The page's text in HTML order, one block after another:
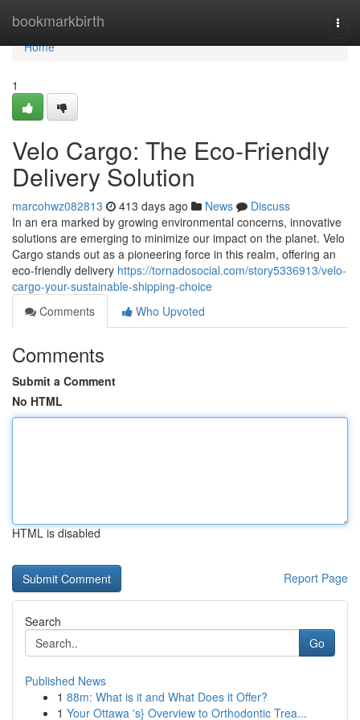
bookmarkbirth
Home
Home
1
Velo Cargo: The Eco-Friendly
Delivery Solution
marcohwz082813 413 days ago News
Discuss
In an era marked by growing environmental concerns, innovative
solutions are emerging to minimize our impact on the planet. Velo
Cargo stands out as a pioneering force in this realm, offering an
eco-friendly delivery https://tornadosocial.com/story5336913/velo-
cargo-your-sustainable-shipping-choice
Comments
Who Upvoted
Comments
Submit a Comment
No HTML
HTML is disabled
Report Page
Search
Go
Published News
1 88m: What is it and What Does it Offer?
1 Your Ottawa 's} Overview to Orthodontic Trea...